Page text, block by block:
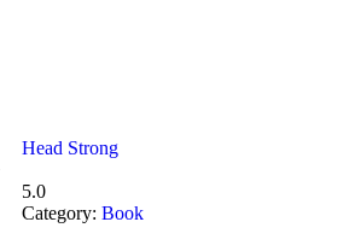
Head Strong
5.0
Category:Book